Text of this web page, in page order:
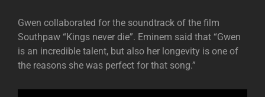
Gwen collaborated for the soundtrack of the film
Southpaw “Kings never die”. Eminem said that “Gwen
is an incredible talent, but also her longevity is one of
the reasons she was perfect for that song.”